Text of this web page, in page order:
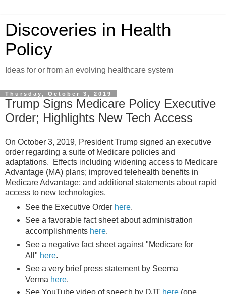
Discoveries in Health
Policy
Ideas for or from an evolving healthcare system
Thursday, October 3, 2019
Trump Signs Medicare Policy Executive
Order; Highlights New Tech Access
On October 3, 2019, President Trump signed an executive
order regarding a suite of Medicare policies and
adaptations. Effects including widening access to Medicare
Advantage (MA) plans; improved telehealth benefits in
Medicare Advantage; and additional statements about rapid
access to new technologies.
See the Executive Order here.
See a favorable fact sheet about administration
accomplishments here.
See a negative fact sheet against "Medicare for
All" here.
See a very brief press statement by Seema
Verma here.